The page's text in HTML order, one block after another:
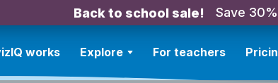
Back to school sale! Save
works Explore For teachers